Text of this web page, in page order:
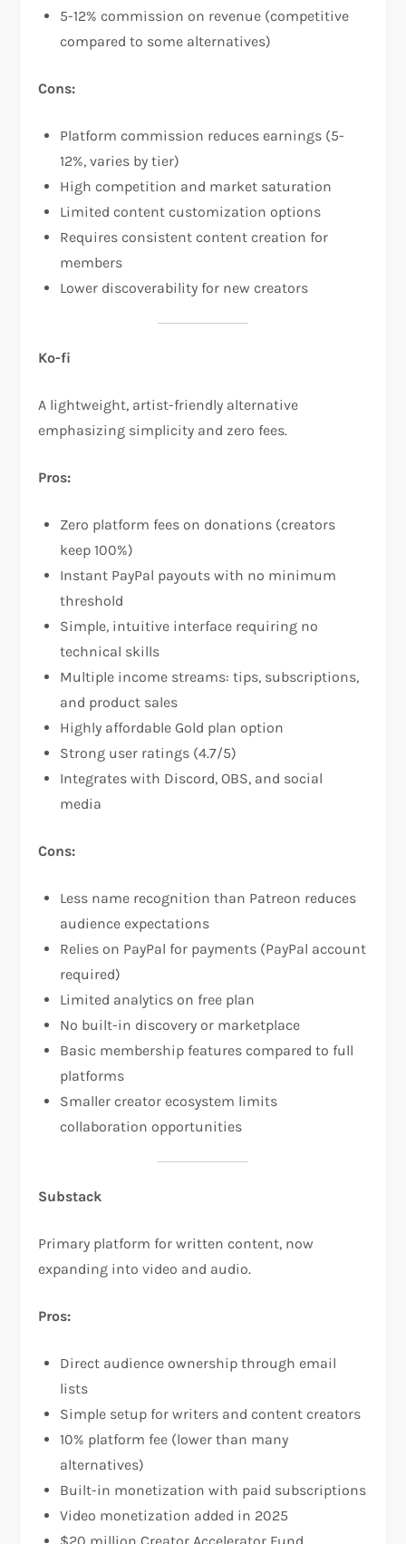
5-12% commission on revenue (competitive
compared to some alternatives)​
Cons:
Platform commission reduces earnings (5-
12%, varies by tier)​
High competition and market saturation
Limited content customization options​
Requires consistent content creation for
members
Lower discoverability for new creators
Ko-fi
A lightweight, artist-friendly alternative
emphasizing simplicity and zero fees.​
Pros:
Zero platform fees on donations (creators
keep 100%)​
Instant PayPal payouts with no minimum
threshold​
Simple, intuitive interface requiring no
technical skills​
Multiple income streams: tips, subscriptions,
and product sales​
Highly affordable Gold plan option
Strong user ratings (4.7/5)​
Integrates with Discord, OBS, and social
media​
Cons:
Less name recognition than Patreon reduces
audience expectations​
Relies on PayPal for payments (PayPal account
required)​
Limited analytics on free plan​
No built-in discovery or marketplace​
Basic membership features compared to full
platforms
Smaller creator ecosystem limits
collaboration opportunities
Substack
Primary platform for written content, now
expanding into video and audio.​
Pros:
Direct audience ownership through email
lists​
Simple setup for writers and content creators​
10% platform fee (lower than many
alternatives)​
Built-in monetization with paid subscriptions​
Video monetization added in 2025​
$20 million Creator Accelerator Fund